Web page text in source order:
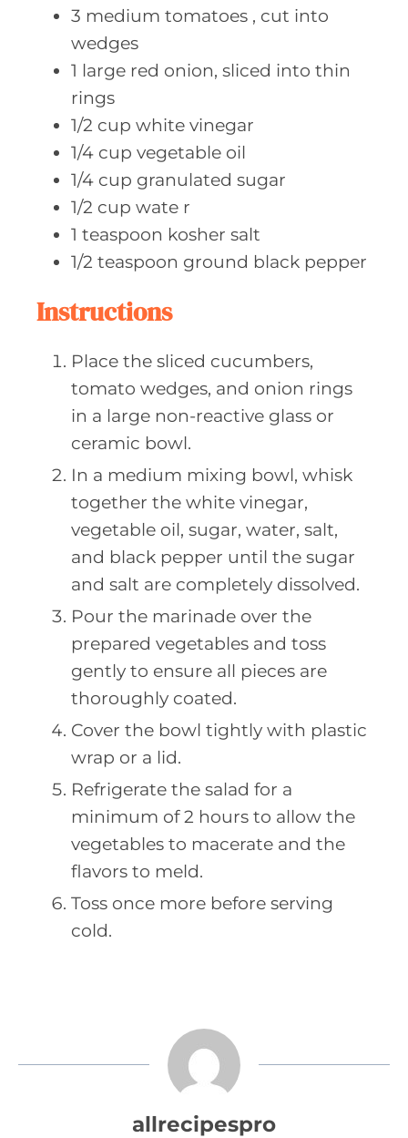
3 medium tomatoes , cut into
wedges
1 large red onion, sliced into thin
rings
1/2 cup white vinegar
1/4 cup vegetable oil
1/4 cup granulated sugar
1/2 cup wate r
1 teaspoon kosher salt
1/2 teaspoon ground black pepper
Instructions
Place the sliced cucumbers,
tomato wedges, and onion rings
in a large non-reactive glass or
ceramic bowl.
In a medium mixing bowl, whisk
together the white vinegar,
vegetable oil, sugar, water, salt,
and black pepper until the sugar
and salt are completely dissolved.
Pour the marinade over the
prepared vegetables and toss
gently to ensure all pieces are
thoroughly coated.
Cover the bowl tightly with plastic
wrap or a lid.
Refrigerate the salad for a
minimum of 2 hours to allow the
vegetables to macerate and the
flavors to meld.
Toss once more before serving
cold.
allrecipespro